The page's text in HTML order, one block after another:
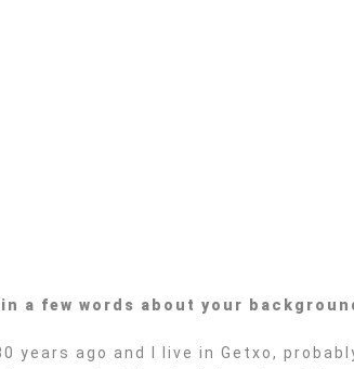
a few words about your
years ago and I live in Getxo,